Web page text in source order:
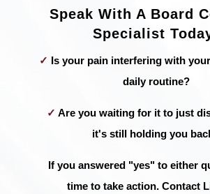
Speak With A Board
Specialist
✓ Is your pain interfering with
daily routine?
✓ Are you waiting for it to just
it's still holding you
If you answered "yes" to either
time to take action. Contact